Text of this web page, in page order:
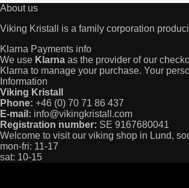
About us
Viking Kristall is a family corporation
Klarna Payments info
We use Klarna as the provider of our
Klarna to manage your purchase. Your
Information
Viking Kristall
Phone: +46 (0) 70 71 86 437
E-mail: info@vikingkristall.com
Registration number: SE 9167680041
Welcome to visit our viking shop in Lund,
mon-fri: 11-17
sat: 10-15